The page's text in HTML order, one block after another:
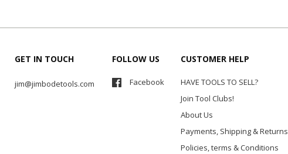
GET IN TOUCH
jim@jimbodetools.com
FOLLOW US
Facebook
CUSTOMER HELP
HAVE TOOLS TO SELL?
Join Tool Clubs!
About Us
Payments, Shipping & Returns
Policies, terms & Conditions